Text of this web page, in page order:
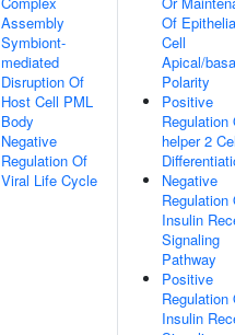
Assembly
Symbiont-
mediated
Disruption Of
Host Cell PML
Body
Negative
Regulation Of
Viral Life Cycle
Of
Cell
Apical/
Polarity
Positive
Regulation
helper 2
Negative
Regulation
Insulin
Signaling
Pathway
Positive
Regulation
Insulin